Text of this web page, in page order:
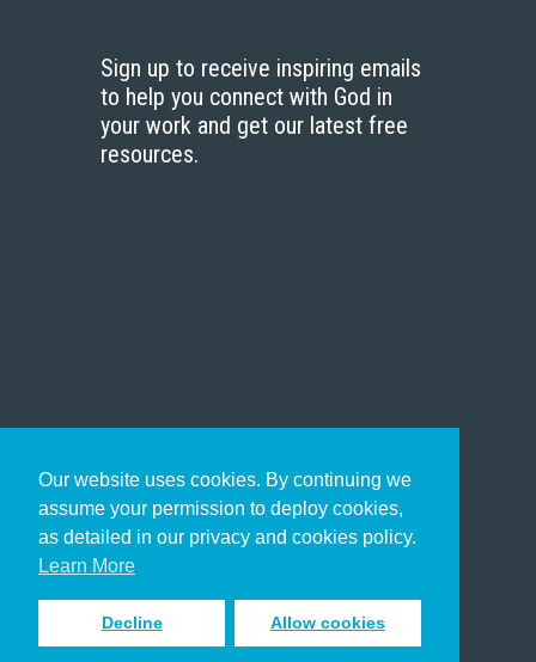
Our website uses cookies. By continuing we
assume your permission to deploy cookies,
as detailed in our privacy and cookies policy.
Learn More
Decline Allow cookies
Sign up to receive inspiring emails
to help you connect with God in
your work and get our latest free
resources.